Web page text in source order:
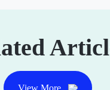
View More